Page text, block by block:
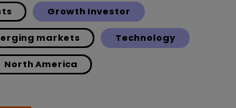
Growth Investor
markets Technology
North America